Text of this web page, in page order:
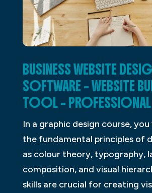
BUSINESS WEBSITE
SOFTWARE – WEBSITE
TOOL – PROFESSIONAL
In a graphic design course, you
the fundamental principles of
as colour theory, typography,
composition, and visual
skills are crucial for creating